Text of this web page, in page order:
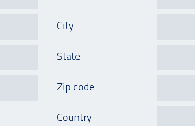
City
State
Zip code
Country